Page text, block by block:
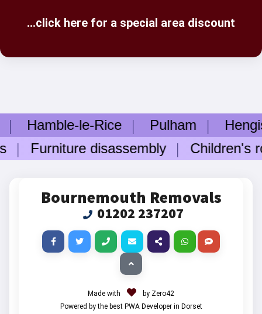
...click here for a special area discount
le-Rice Pulham
Furniture disassembly Children's
Bournemouth Removals
01202 237207
Made with
by Zero42
Powered by the best PWA Developer in Dorset